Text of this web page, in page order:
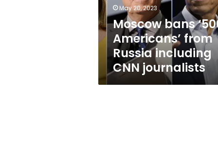
including
CNN
journalists
May 20, 2023
Moscow bans
Americans’ from
Russia including
CNN journalists